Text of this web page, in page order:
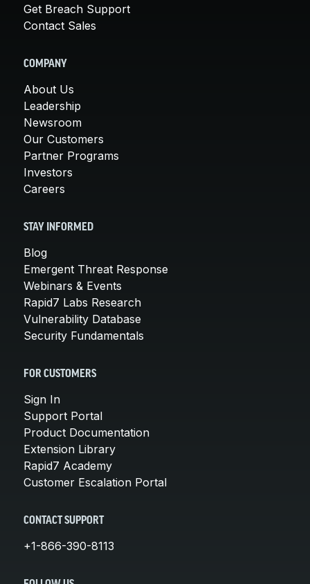
Get Breach Support
Contact Sales
COMPANY
About Us
Leadership
Newsroom
Our Customers
Partner Programs
Investors
Careers
STAY INFORMED
Blog
Emergent Threat Response
Webinars & Events
Rapid7 Labs Research
Vulnerability Database
Security Fundamentals
FOR CUSTOMERS
Sign In
Support Portal
Product Documentation
Extension Library
Rapid7 Academy
Customer Escalation Portal
CONTACT SUPPORT
+1-866-390-8113